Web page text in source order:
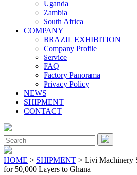
Uganda
Zambia
South Africa
COMPANY
BRAZIL EXHIBITION
Company Profile
Service
FAQ
Factory Panorama
Privacy Policy
NEWS
SHIPMENT
CONTACT
Close
Menu
Search
for:
HOME > SHIPMENT > Livi Machinery
for 50,000 Layers to Ghana